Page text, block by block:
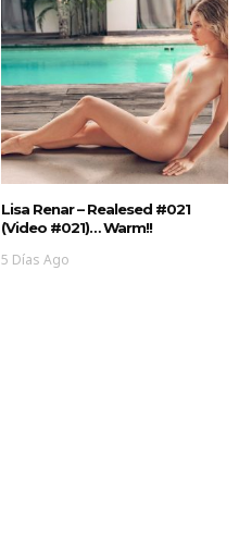
Lisa Renar – Realesed #021
(Video #021)… Warm!!
5 Días Ago